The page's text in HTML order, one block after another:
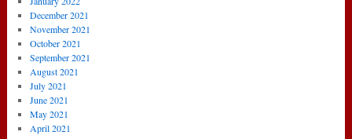
December 2021
November 2021
October 2021
September 2021
August 2021
July 2021
June 2021
May 2021
April 2021